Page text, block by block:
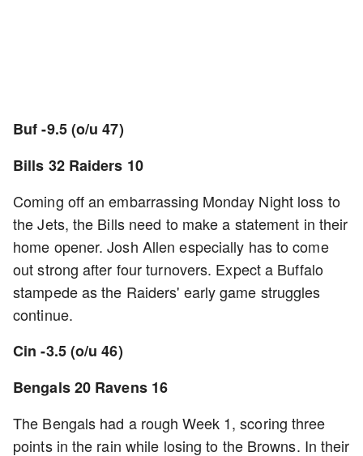
Buf -9.5 (o/u 47)
Bills 32 Raiders 10
Coming off an embarrassing Monday Night loss to
the Jets, the Bills need to make a statement in their
home opener. Josh Allen especially has to come
out strong after four turnovers. Expect a Buffalo
stampede as the Raiders' early game struggles
continue.
Cin -3.5 (o/u 46)
Bengals 20 Ravens 16
The Bengals had a rough Week 1, scoring three
points in the rain while losing to the Browns. In their